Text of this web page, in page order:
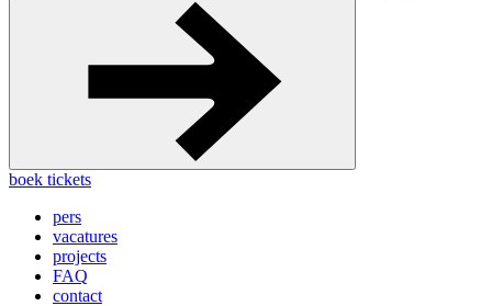
boek tickets
pers
vacatures
projects
FAQ
contact